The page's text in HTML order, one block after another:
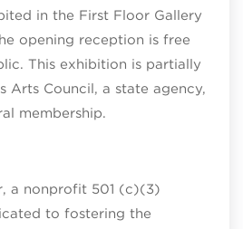
in the First Floor Gallery
opening reception is free
This exhibition is partially
Arts Council, a state agency,
membership.
a nonprofit 501 (c)(3)
to fostering the